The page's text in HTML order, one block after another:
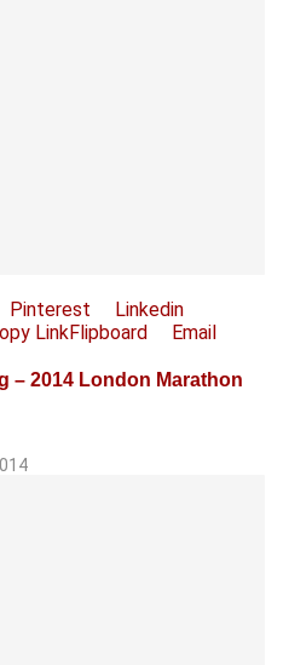
Pinterest
Linkedin
LinkFlipboard
Email
– 2014 London Marathon